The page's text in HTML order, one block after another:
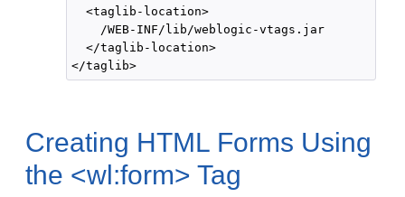
  <taglib-location>
    /WEB-INF/lib/weblogic-vtags.jar
  </taglib-location>
Creating HTML Forms Using
the <wl:form> Tag